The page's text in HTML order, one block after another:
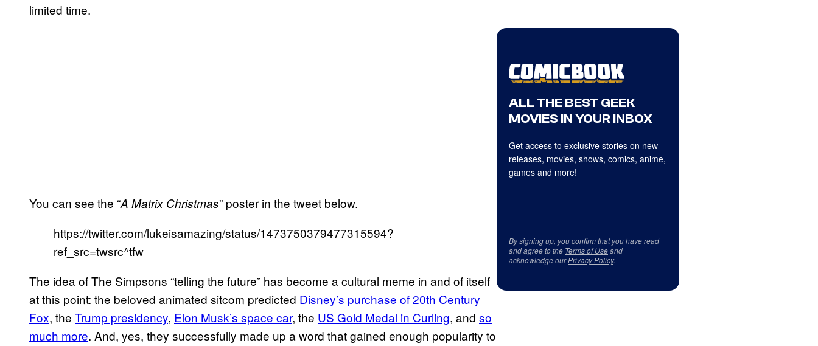
limited time.
You can see the “A Matrix Christmas” poster in the tweet below.
https://twitter.com/lukeisamazing/status/1473750379477315594?
ref_src=twsrc^tfw
The idea of The Simpsons “telling the future” has become a cultural meme in and of itself
at this point: the beloved animated sitcom predicted Disney’s purchase of 20th Century
Fox, the Trump presidency, Elon Musk’s space car, the US Gold Medal in Curling, and so
much more. And, yes, they successfully made up a word that gained enough popularity to
ALL THE BEST GEEK
MOVIES IN YOUR INBOX
Get access to exclusive stories on new
releases, movies, shows, comics, anime,
games and more!
By signing up, you confirm that you have read
and agree to the Terms of Useand
acknowledge ourPrivacy Policy.